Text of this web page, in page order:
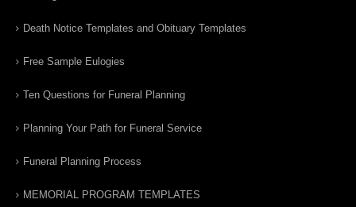
Death Notice Templates and Obituary Templates
Free Sample Eulogies
Ten Questions for Funeral Planning
Planning Your Path for Funeral Service
Funeral Planning Process
MEMORIAL PROGRAM TEMPLATES